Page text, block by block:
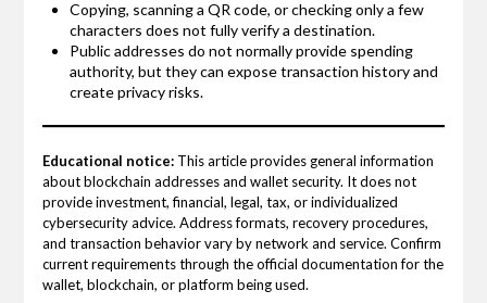
Copying, scanning a QR code, or checking only a few
characters does not fully verify a destination.
Public addresses do not normally provide spending
authority, but they can expose transaction history and
create privacy risks.
Educational notice:This article provides general information
about blockchain addresses and wallet security. It does not
provide investment, financial, legal, tax, or individualized
cybersecurity advice. Address formats, recovery procedures,
and transaction behavior vary by network and service. Confirm
current requirements through the official documentation for the
wallet, blockchain, or platform being used.